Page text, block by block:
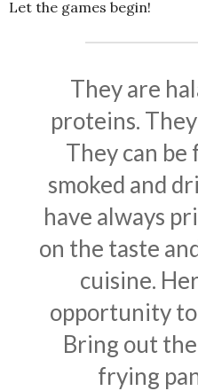
Let the games begin!
They are
proteins.
They can be
smoked and
have always
on the taste
cuisine.
opportunity
Bring out
frying